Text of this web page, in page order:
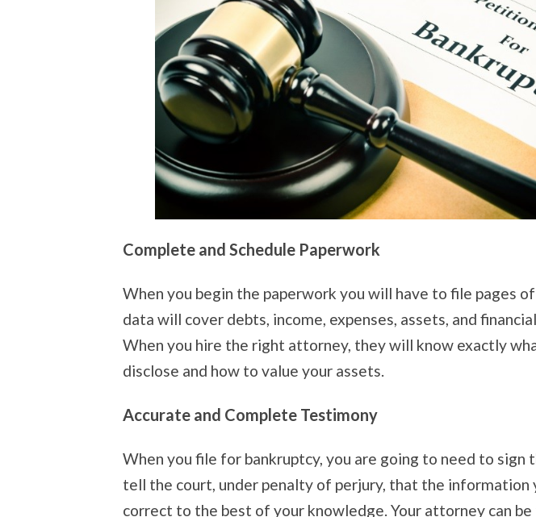
Complete and Schedule Paperwork
When you begin the paperwork you will have to file pages
data will cover debts, income, expenses, assets, and
When you hire the right attorney, they will know exactly
disclose and how to value your assets.
Accurate and Complete Testimony
When you file for bankruptcy, you are going to need to sign
tell the court, under penalty of perjury, that the information
correct to the best of your knowledge. Your attorney can